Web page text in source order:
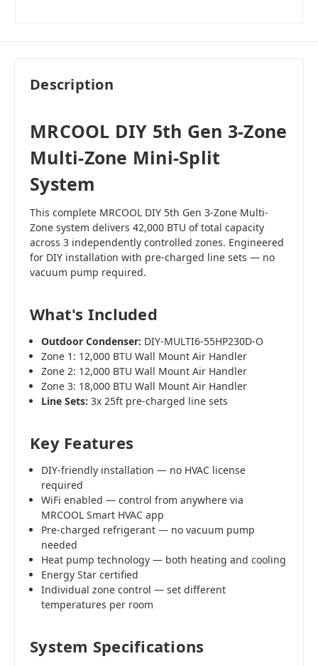
Description
MRCOOL DIY 5th Gen 3-Zone
Multi-Zone Mini-Split
System
This complete MRCOOL DIY 5th Gen 3-Zone Multi-
Zone system delivers 42,000 BTU of total capacity
across 3 independently controlled zones. Engineered
for DIY installation with pre-charged line sets — no
vacuum pump required.
What's Included
Outdoor Condenser: DIY-MULTI6-55HP230D-O
Zone 1: 12,000 BTU Wall Mount Air Handler
Zone 2: 12,000 BTU Wall Mount Air Handler
Zone 3: 18,000 BTU Wall Mount Air Handler
Line Sets: 3x 25ft pre-charged line sets
Key Features
DIY-friendly installation — no HVAC license
required
WiFi enabled — control from anywhere via
MRCOOL Smart HVAC app
Pre-charged refrigerant — no vacuum pump
needed
Heat pump technology — both heating and cooling
Energy Star certified
Individual zone control — set different
temperatures per room
System Specifications